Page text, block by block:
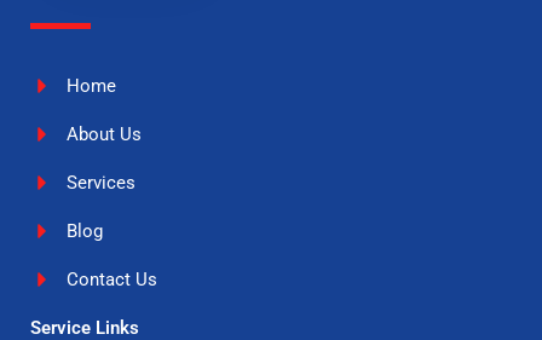
Home
About Us
Services
Blog
Contact Us
Service Links